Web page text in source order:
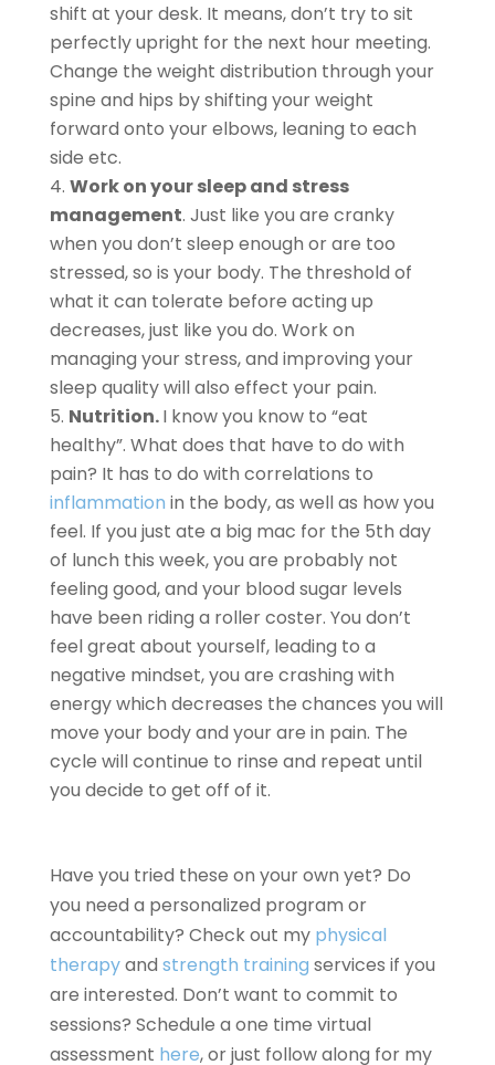
shift at your desk. It means, don’t try to sit
perfectly upright for the next hour meeting.
Change the weight distribution through your
spine and hips by shifting your weight
forward onto your elbows, leaning to each
side etc.
Work on your sleep and stress
management. Just like you are cranky
when you don’t sleep enough or are too
stressed, so is your body. The threshold of
what it can tolerate before acting up
decreases, just like you do. Work on
managing your stress, and improving your
sleep quality will also effect your pain.
Nutrition.I know you know to “eat
healthy”. What does that have to do with
pain? It has to do with correlations to
inflammation in the body, as well as how you
feel. If you just ate a big mac for the 5th day
of lunch this week, you are probably not
feeling good, and your blood sugar levels
have been riding a roller coster. You don’t
feel great about yourself, leading to a
negative mindset, you are crashing with
energy which decreases the chances you will
move your body and your are in pain. The
cycle will continue to rinse and repeat until
you decide to get off of it.
Have you tried these on your own yet? Do
you need a personalized program or
accountability? Check out my physical
therapyand strength training services if you
are interested. Don’t want to commit to
sessions? Schedule a one time virtual
assessment here, or just follow along for my